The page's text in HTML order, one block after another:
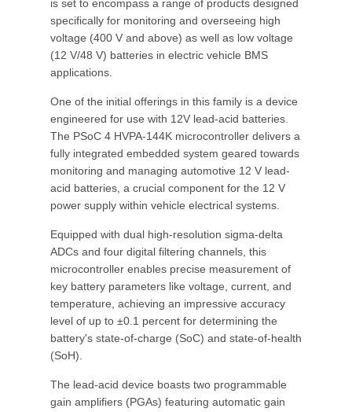
is set to encompass a range of products designed
specifically for monitoring and overseeing high
voltage (400 V and above) as well as low voltage
(12 V/48 V) batteries in electric vehicle BMS
applications.
One of the initial offerings in this family is a device
engineered for use with 12V lead-acid batteries.
The PSoC 4 HVPA-144K microcontroller delivers a
fully integrated embedded system geared towards
monitoring and managing automotive 12 V lead-
acid batteries, a crucial component for the 12 V
power supply within vehicle electrical systems.
Equipped with dual high-resolution sigma-delta
ADCs and four digital filtering channels, this
microcontroller enables precise measurement of
key battery parameters like voltage, current, and
temperature, achieving an impressive accuracy
level of up to ±0.1 percent for determining the
battery's state-of-charge (SoC) and state-of-health
(SoH).
The lead-acid device boasts two programmable
gain amplifiers (PGAs) featuring automatic gain